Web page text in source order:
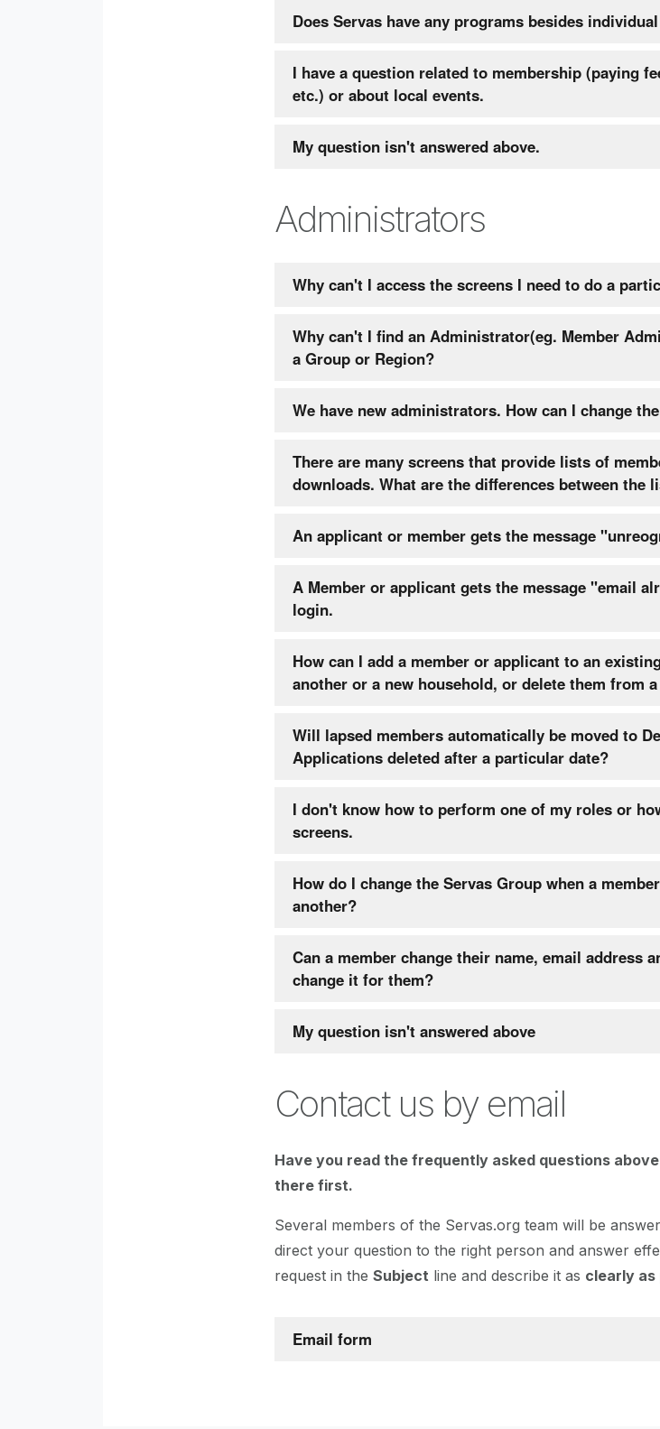
Does Servas have any programs besides
I have a question related to membership (paying
etc.) or about local events.
My question isn't answered above.
Administrators
Why can't I access the screens I need to do a
Why can't I find an Administrator(eg. Member
a Group or Region?
We have new administrators. How can I
There are many screens that provide lists of
downloads. What are the differences between
An applicant or member gets the message
A Member or applicant gets the message "email
login.
How can I add a member or applicant to an
another or a new household, or delete them from
Will lapsed members automatically be moved to
Applications deleted after a particular date?
I don't know how to perform one of my roles or
screens.
How do I change the Servas Group when a
another?
Can a member change their name, email address and
change it for them?
My question isn't answered above
Contact us by email
Have you read the frequently asked questions
there first.
Several members of the Servas.org team will be
direct your question to the right person and answer
request in the Subject line and describe it as clearly as
Email form